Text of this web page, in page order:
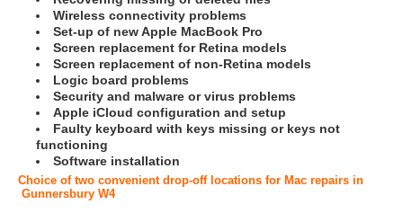
Wireless connectivity problems
Set-up of new Apple MacBook Pro
Screen replacement for Retina models
Screen replacement of non-Retina models
Logic board problems
Security and malware or virus problems
Apple iCloud configuration and setup
Faulty keyboard with keys missing or keys not
functioning
Software installation
Choice of two convenient drop-off locations for Mac repairs in
Gunnersbury W4